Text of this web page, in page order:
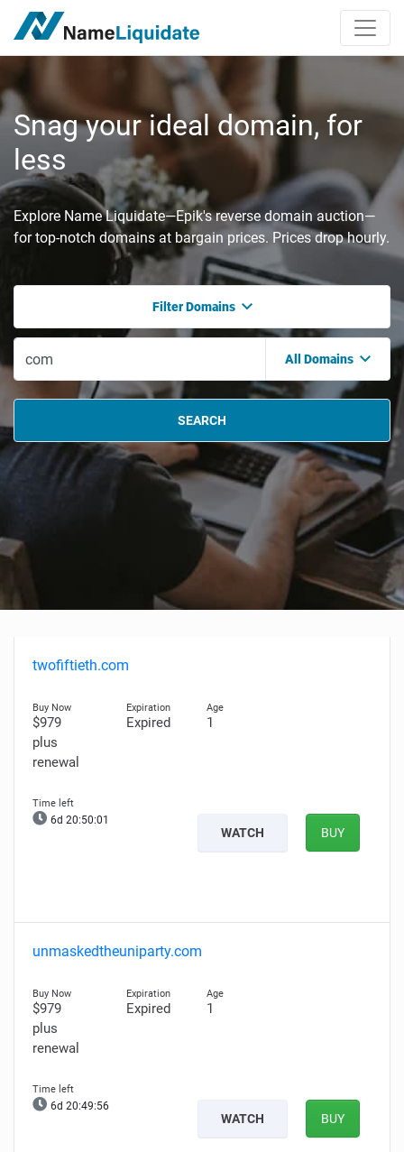
Snag your ideal domain, for
less
Explore Name Liquidate—Epik's reverse domain auction—
for top-notch domains at bargain prices. Prices drop hourly.
Filter Domains
All Domains
SEARCH
twofiftieth.com
$979
plus
renewal
Expired 1
6d 20:50:00
WATCH BUY
unmaskedtheuniparty.com
$979
plus
renewal
Expired 1
6d 20:49:55
WATCH BUY